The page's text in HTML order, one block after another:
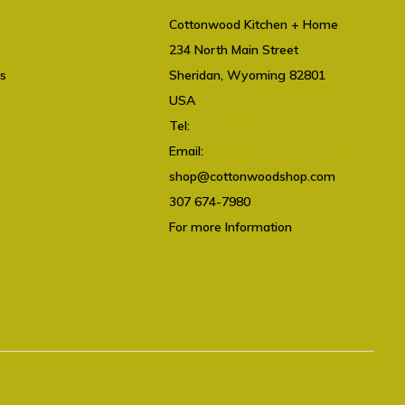
Cottonwood Kitchen + Home
234 North Main Street
Sheridan, Wyoming 82801
USA
Tel:
Email:
shop@cottonwoodshop.com
307 674-7980
For more Information